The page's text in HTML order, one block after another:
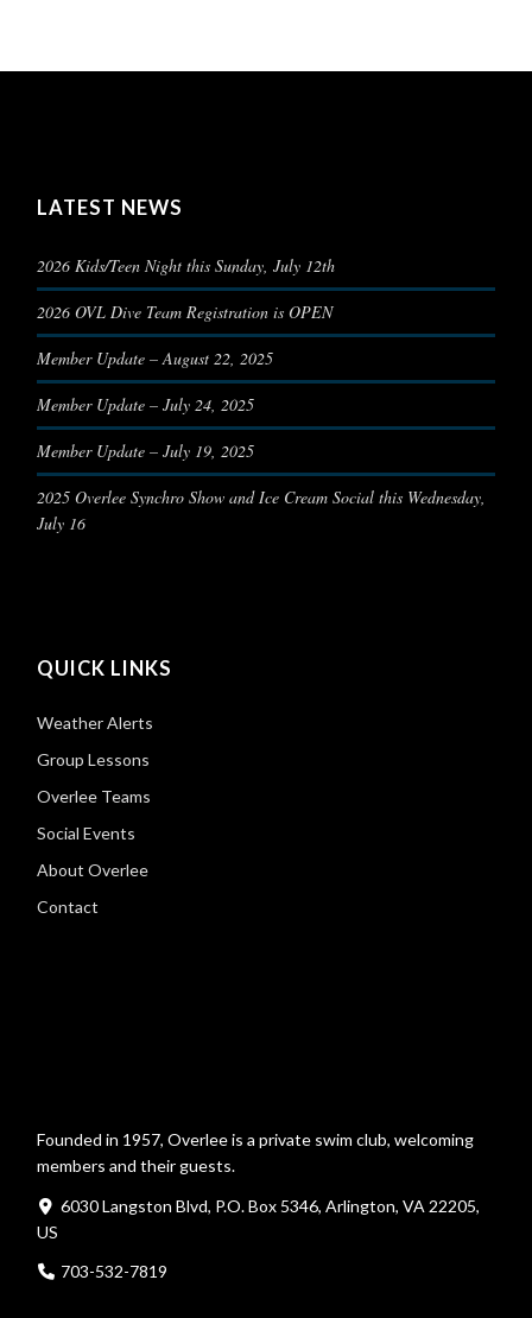
LATEST NEWS
2026 Kids/Teen Night this Sunday, July 12th
2026 OVL Dive Team Registration is OPEN
Member Update – August 22, 2025
Member Update – July 24, 2025
Member Update – July 19, 2025
2025 Overlee Synchro Show and Ice Cream Social this Wednesday,
July 16
QUICK LINKS
Weather Alerts
Group Lessons
Overlee Teams
Social Events
About Overlee
Contact
Founded in 1957, Overlee is a private swim club, welcoming
members and their guests.
6030 Langston Blvd, P.O. Box 5346, Arlington, VA 22205,
US
703-532-7819